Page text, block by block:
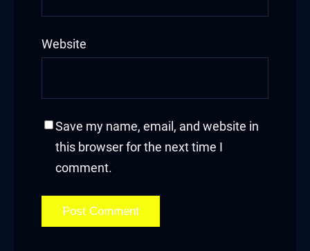
Website
Save my name, email, and website in
this browser for the next time I
comment.